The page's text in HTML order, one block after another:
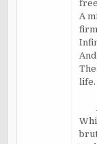
A
life.